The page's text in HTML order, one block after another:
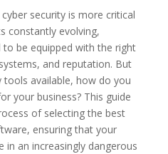
security is more critical
constantly evolving,
to be equipped with the right
and reputation. But
available, how do you
your business? This guide
of selecting the best
ensuring that your
in an increasingly dangerous